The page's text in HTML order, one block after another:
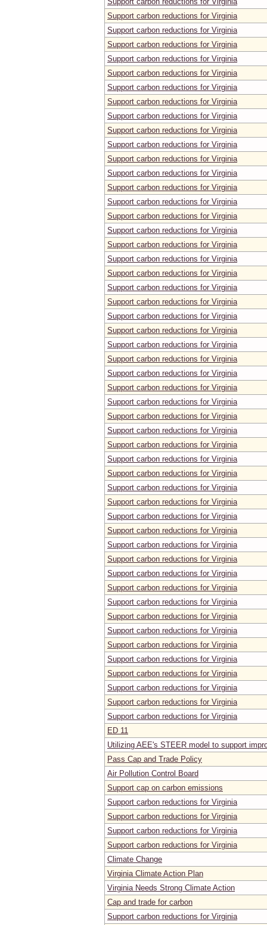
Support carbon reductions for Virginia
Support carbon reductions for Virginia
Support carbon reductions for Virginia
Support carbon reductions for Virginia
Support carbon reductions for Virginia
Support carbon reductions for Virginia
Support carbon reductions for Virginia
Support carbon reductions for Virginia
Support carbon reductions for Virginia
Support carbon reductions for Virginia
Support carbon reductions for Virginia
Support carbon reductions for Virginia
Support carbon reductions for Virginia
Support carbon reductions for Virginia
Support carbon reductions for Virginia
Support carbon reductions for Virginia
Support carbon reductions for Virginia
Support carbon reductions for Virginia
Support carbon reductions for Virginia
Support carbon reductions for Virginia
Support carbon reductions for Virginia
Support carbon reductions for Virginia
Support carbon reductions for Virginia
Support carbon reductions for Virginia
Support carbon reductions for Virginia
Support carbon reductions for Virginia
Support carbon reductions for Virginia
Support carbon reductions for Virginia
Support carbon reductions for Virginia
Support carbon reductions for Virginia
Support carbon reductions for Virginia
Support carbon reductions for Virginia
Support carbon reductions for Virginia
Support carbon reductions for Virginia
Support carbon reductions for Virginia
Support carbon reductions for Virginia
Support carbon reductions for Virginia
Support carbon reductions for Virginia
Support carbon reductions for Virginia
Support carbon reductions for Virginia
Support carbon reductions for Virginia
Support carbon reductions for Virginia
Support carbon reductions for Virginia
Support carbon reductions for Virginia
Support carbon reductions for Virginia
Support carbon reductions for Virginia
Support carbon reductions for Virginia
Support carbon reductions for Virginia
Support carbon reductions for Virginia
Support carbon reductions for Virginia
ED 11
Utilizing AEE's STEER model to support
Pass Cap and Trade Policy
Air Pollution Control Board
Support cap on carbon emissions
Support carbon reductions for Virginia
Support carbon reductions for Virginia
Support carbon reductions for Virginia
Support carbon reductions for Virginia
Climate Change
Virginia Climate Action Plan
Virginia Needs Strong Climate Action
Cap and trade for carbon
Support carbon reductions for Virginia